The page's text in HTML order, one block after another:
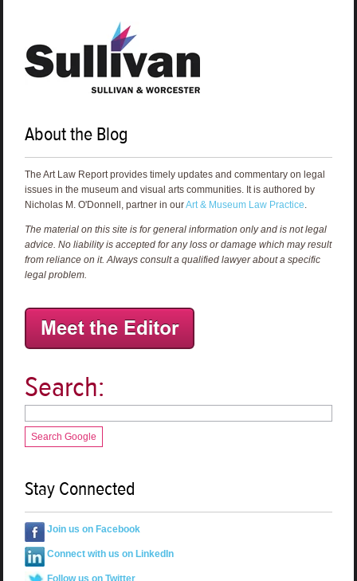
About the Blog
The Art Law Report provides timely updates and commentary on legal
issues in the museum and visual arts communities. It is authored by
Nicholas M. O'Donnell, partner in ourArt & Museum Law Practice
The material on this site is for general information only and is not legal
advice. No liability is accepted for any loss or damage which may result
from reliance on it. Always consult a qualified lawyer about a specific
legal problem.
Search:
Search Google
Stay Connected
Join us on Facebook
Connect with us on LinkedIn
Follow us on Twitter